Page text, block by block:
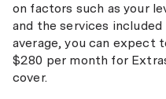
on factors such as your
and the services
average, you can expect
$280 per month for
cover.